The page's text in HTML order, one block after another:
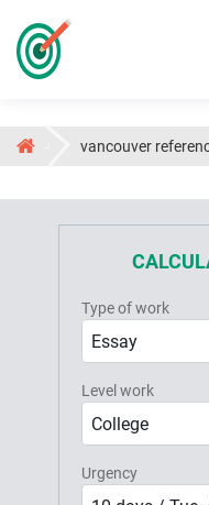
vancouver
Type of work
Essay
Level work
College
Urgency